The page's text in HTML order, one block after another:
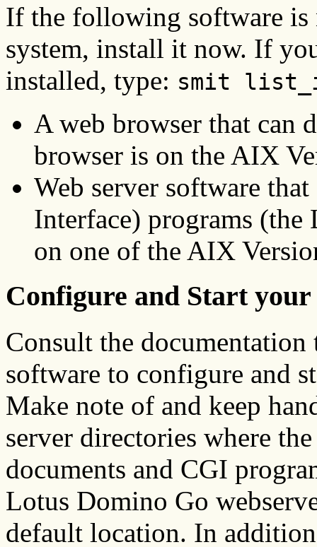
If the following software is
system, install it now. If
installed, type: smit
A web browser that can
browser is on the AIX
Web server software
Interface) programs
on one of the AIX
Configure and Start
Consult the
software to configure and
Make note of and keep
server directories where
documents and CGI
Lotus Domino Go
default location. In